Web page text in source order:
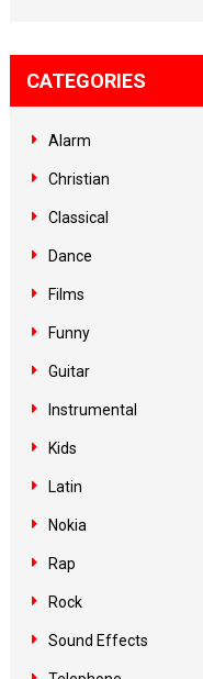
CATEGORIES
Alarm
Christian
Classical
Dance
Films
Funny
Guitar
Instrumental
Kids
Latin
Nokia
Rap
Rock
Sound Effects